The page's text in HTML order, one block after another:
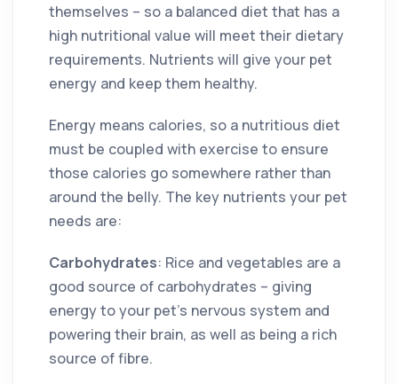
themselves – so a balanced diet that has a
high nutritional value will meet their dietary
requirements. Nutrients will give your pet
energy and keep them healthy.
Energy means calories, so a nutritious diet
must be coupled with exercise to ensure
those calories go somewhere rather than
around the belly. The key nutrients your pet
needs are:
Carbohydrates: Rice and vegetables are a
good source of carbohydrates – giving
energy to your pet’s nervous system and
powering their brain, as well as being a rich
source of fibre.